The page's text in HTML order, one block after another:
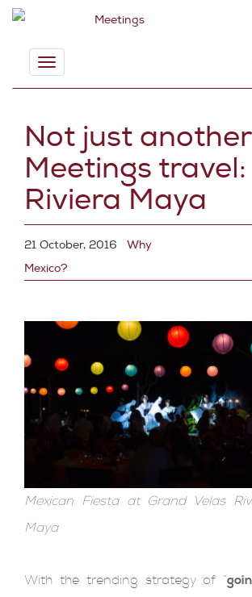
Toggle
navigation
Not just another
Meetings travel:
Riviera Maya
21 October, 2016
Why
Mexico?
Mexican Fiesta at Grand Velas
Maya
With the trending strategy of “